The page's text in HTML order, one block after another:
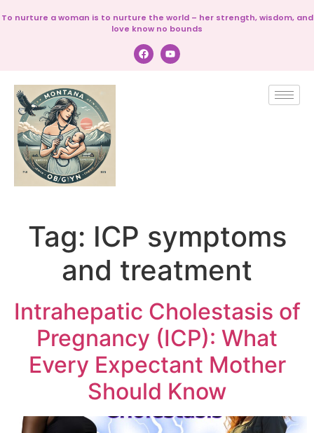
To nurture a woman is to nurture the world – her strength, wisdom, and
love know no bounds
Tag: ICP symptoms
and treatment
Intrahepatic Cholestasis of
Pregnancy (ICP): What
Every Expectant Mother
Should Know